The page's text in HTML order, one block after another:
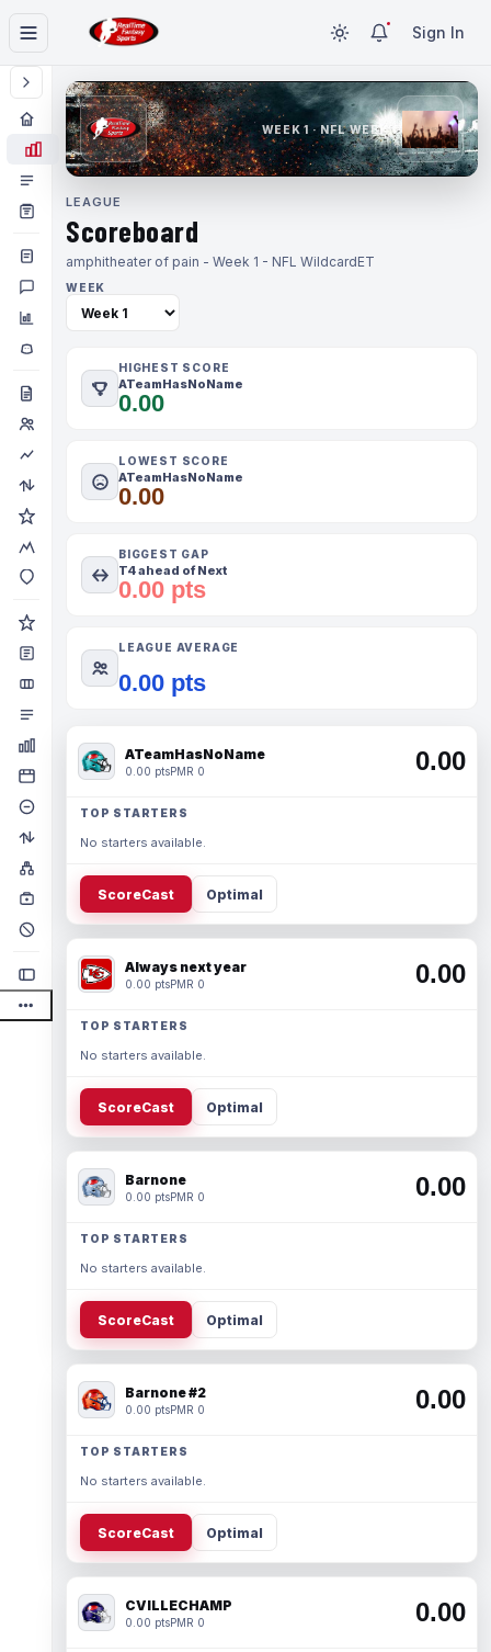
Sign In
WEEK 1 · NFL WEEK 1
LEAGUE
Scoreboard
amphitheater of pain - Week 1 - NFL WildcardET
WEEK
HIGHEST SCORE
ATeamHasNoName
0.00
LOWEST SCORE
ATeamHasNoName
0.00
BIGGEST GAP
T4 ahead of Next
0.00 pts
LEAGUE AVERAGE
0.00 pts
ATeamHasNoName
0.00 ptsPMR 0 0.00
TOP STARTERS
No starters available.
ScoreCast Optimal
Always next year
0.00 ptsPMR 0 0.00
TOP STARTERS
No starters available.
ScoreCast Optimal
Barnone
0.00 ptsPMR 0 0.00
TOP STARTERS
No starters available.
ScoreCast Optimal
Barnone #2
0.00 ptsPMR 0 0.00
TOP STARTERS
No starters available.
ScoreCast Optimal
CVILLECHAMP
0.00 ptsPMR 0 0.00